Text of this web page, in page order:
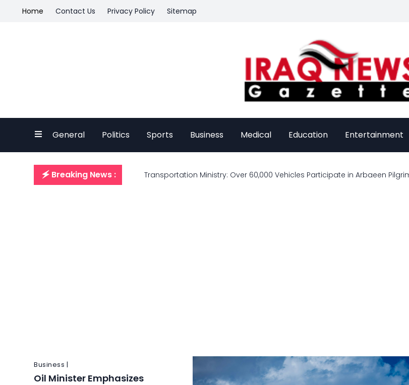
Home Contact Us Privacy Policy Sitemap
General Politics Sports Business Medical Education Entertainment
🗲 Breaking News : Transportation Ministry: Over 60,000 Vehicles Participate in Arbaeen
Business |
Oil Minister Emphasizes